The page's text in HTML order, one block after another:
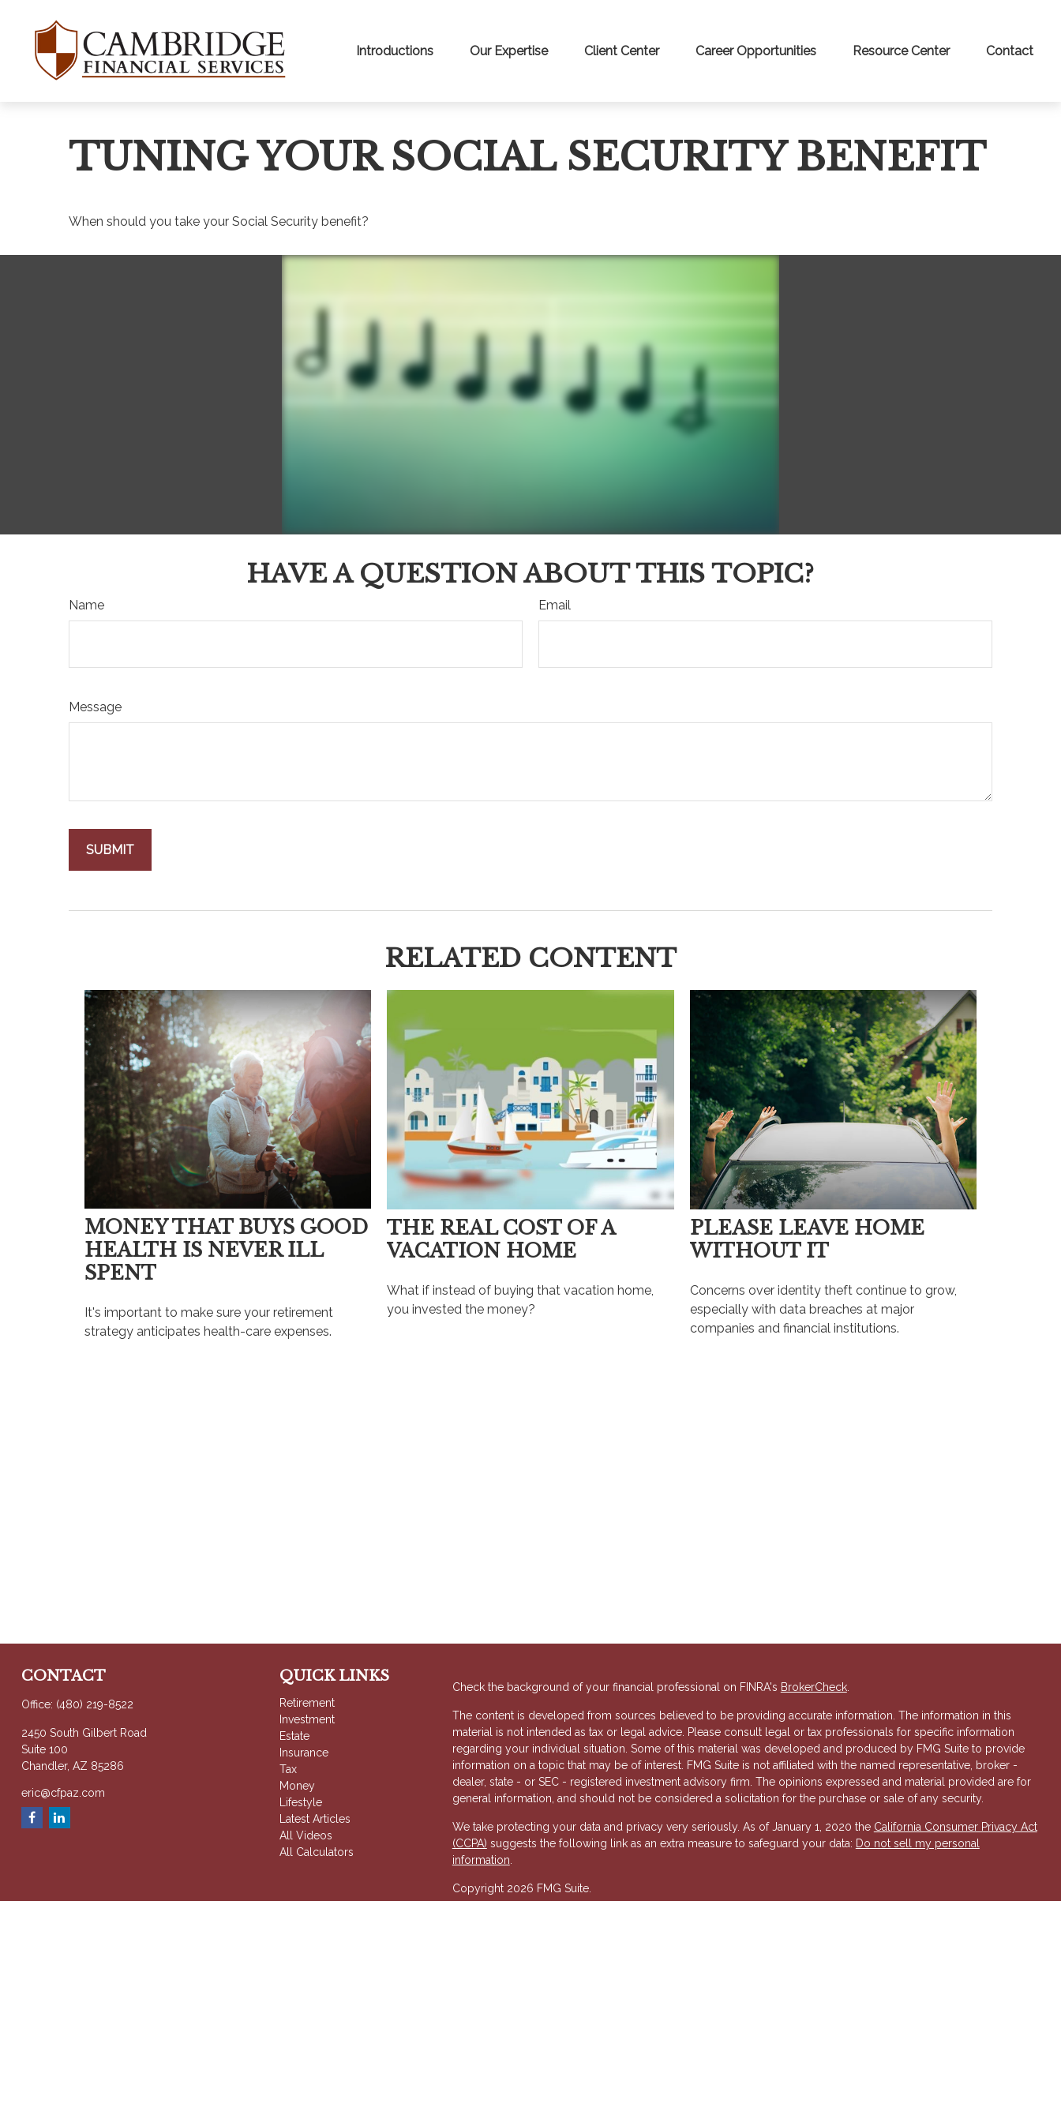
Introductions Our Expertise Client Center Career Opportunities Resource Center Contact
TUNING YOUR SOCIAL SECURITY BENEFIT
When should you take your Social Security benefit?
HAVE A QUESTION ABOUT THIS TOPIC?
Name Email
Message
RELATED CONTENT
MONEY THAT BUYS GOOD
HEALTH IS NEVER ILL
SPENT
It's important to make sure your retirement
strategy anticipates health-care expenses.
THE REAL COST OF A
VACATION HOME
What if instead of buying that vacation home,
you invested the money?
PLEASE LEAVE HOME
WITHOUT IT
Concerns over identity theft continue to grow,
especially with data breaches at major
companies and financial institutions.
CONTACT
Office: (480) 219-8522
2450 South Gilbert Road
Suite 100
Chandler, AZ 85286
eric@cfpaz.com
QUICK LINKS
Retirement
Investment
Estate
Insurance
Tax
Money
Lifestyle
Latest Articles
All Videos
All Calculators
Check the background of your financial professional on FINRA's BrokerCheck.
The content is developed from sources believed to be providing accurate information. The information in this
material is not intended as tax or legal advice. Please consult legal or tax professionals for specific information
regarding your individual situation. Some of this material was developed and produced by FMG Suite to provide
information on a topic that may be of interest. FMG Suite is not affiliated with the named representative, broker -
dealer, state - or SEC - registered investment advisory firm. The opinions expressed and material provided are for
general information, and should not be considered a solicitation for the purchase or sale of any security.
We take protecting your data and privacy very seriously. As of January 1, 2020 the California Consumer Privacy Act
(CCPA) suggests the following link as an extra measure to safeguard your data: Do not sell my personal
information
Copyright 2026 FMG Suite.